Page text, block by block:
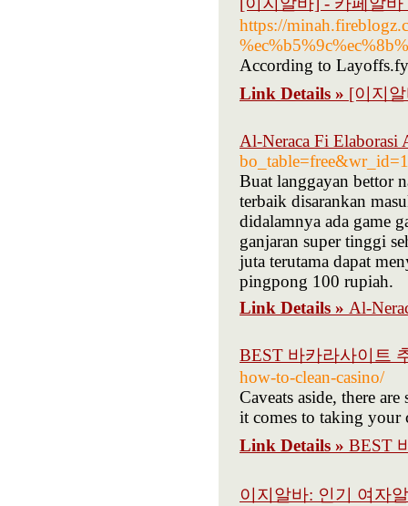
https://
According to
Link Details » [이지
Al-Neraca Fi Elaborasi
Buat langgayan bettor
terbaik disarankan
didalamnya ada game
ganjaran super tinggi
juta terutama dapat
pingpong 100 rupiah.
Link Details » Al-
BEST 바카라사이트
how-to-clean-casino/
Caveats aside, there
it comes to taking your
Link Details » BEST
이지알바: 인기 여자